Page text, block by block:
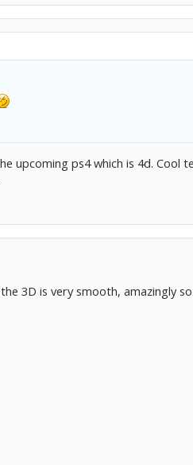
upcoming ps4 which is 4d. Cool
3D is very smooth, amazingly